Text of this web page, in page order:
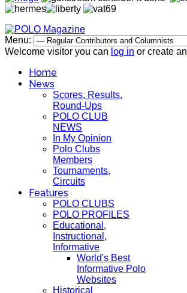
Menu:
Welcome visitor you can log in or create an
Home
News
Scores, Results,
Round-Ups
POLO CLUB
NEWS
In My Opinion
Polo Clubs
Members
Tournaments,
Circuits
Features
POLO CLUBS
POLO PROFILES
Educational,
Instructional,
Informative
World's Best
Informative Polo
Websites
Historical